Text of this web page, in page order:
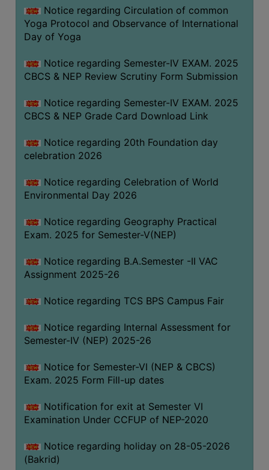
FEEBACK
CAREER
GUIDANCE
STUDENT’S
DEPARTMENT
BENGALI
ENGLISH
GEOGRAPHY
PHILOSOPHY
SCIENCE
SANSKRIT
ENVS
FACILITIES
Students
Faculty
Parents
Alumni
SWAYAM
Notice regarding Circulation of common
Yoga Protocol and Observance of International
Day of Yoga
Notice regarding Semester-IV EXAM. 2025
CBCS & NEP Review Scrutiny Form Submission
Notice regarding Semester-IV EXAM. 2025
CBCS & NEP Grade Card Download Link
Notice regarding 20th Foundation day
celebration 2026
Notice regarding Celebration of World
Environmental Day 2026
Notice regarding Geography Practical
Exam. 2025 for Semester-V(NEP)
Notice regarding B.A.Semester -II VAC
Assignment 2025-26
Notice regarding TCS BPS Campus Fair
Notice regarding Internal Assessment for
Semester-IV (NEP) 2025-26
Notice for Semester-VI (NEP & CBCS)
Exam. 2025 Form Fill-up dates
Notification for exit at Semester VI
Examination Under CCFUP of NEP-2020
Notice regarding holiday on 28-05-2026
(Bakrid)